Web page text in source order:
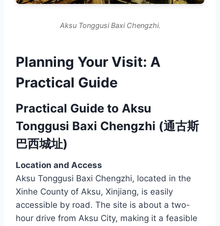
Aksu Tonggusi Baxi Chengzhi.
Planning Your Visit: A
Practical Guide
Practical Guide to Aksu
Tonggusi Baxi Chengzhi (通古斯
巴西城址)
Location and Access
Aksu Tonggusi Baxi Chengzhi, located in the
Xinhe County of Aksu, Xinjiang, is easily
accessible by road. The site is about a two-
hour drive from Aksu City, making it a feasible